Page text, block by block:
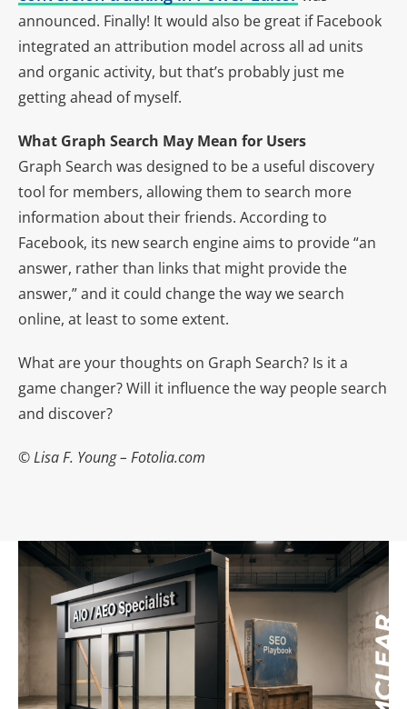
announced. Finally! It would also be great if Facebook
integrated an attribution model across all ad units
and organic activity, but that’s probably just me
getting ahead of myself.
What Graph Search May Mean for Users
Graph Search was designed to be a useful discovery
tool for members, allowing them to search more
information about their friends. According to
Facebook, its new search engine aims to provide “an
answer, rather than links that might provide the
answer,” and it could change the way we search
online, at least to some extent.
What are your thoughts on Graph Search? Is it a
game changer? Will it influence the way people search
and discover?
© Lisa F. Young – Fotolia.com